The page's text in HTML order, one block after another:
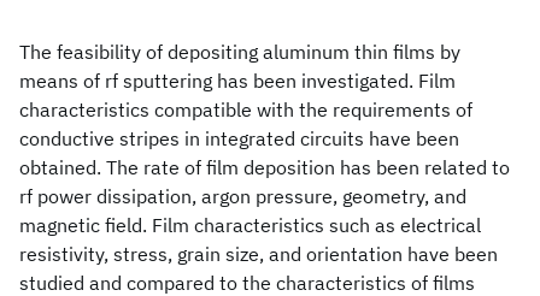
The feasibility of depositing aluminum thin films by
means of rf sputtering has been investigated. Film
characteristics compatible with the requirements of
conductive stripes in integrated circuits have been
obtained. The rate of film deposition has been related to
rf power dissipation, argon pressure, geometry, and
magnetic field. Film characteristics such as electrical
resistivity, stress, grain size, and orientation have been
studied and compared to the characteristics of films